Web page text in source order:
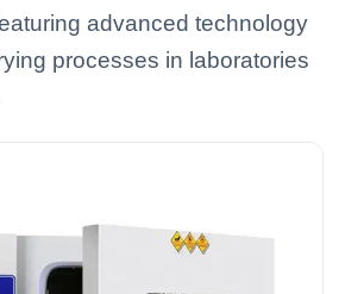
advanced technology
processes in laboratories